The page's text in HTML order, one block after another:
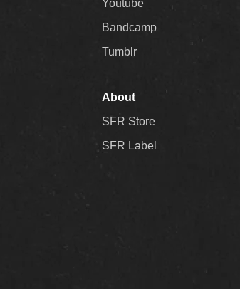
Youtube
Bandcamp
Tumblr
About
SFR Store
SFR Label